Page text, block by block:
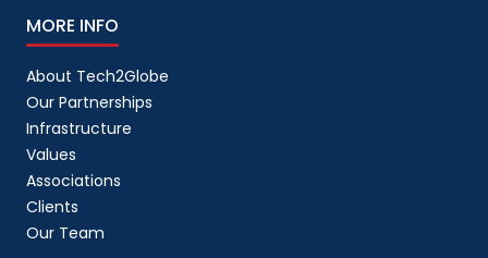
MORE INFO
About Tech2Globe
Our Partnerships
Infrastructure
Values
Associations
Clients
Our Team